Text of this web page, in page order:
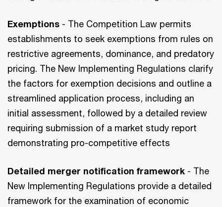
Exemptions - The Competition Law permits
establishments to seek exemptions from rules on
restrictive agreements, dominance, and predatory
pricing. The New Implementing Regulations clarify
the factors for exemption decisions and outline a
streamlined application process, including an
initial assessment, followed by a detailed review
requiring submission of a market study report
demonstrating pro-competitive effects
Detailed merger notification framework - The
New Implementing Regulations provide a detailed
framework for the examination of economic